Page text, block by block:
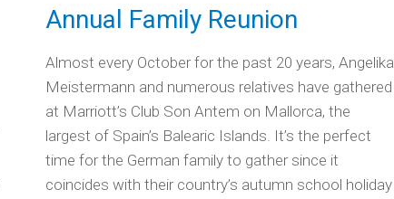
Annual Family Reunion
Almost every October for the past 20 years, Angelika
Meistermann and numerous relatives have gathered
at Marriott’s Club Son Antem on Mallorca, the
largest of Spain’s Balearic Islands. It’s the perfect
time for the German family to gather since it
coincides with their country’s autumn school holiday